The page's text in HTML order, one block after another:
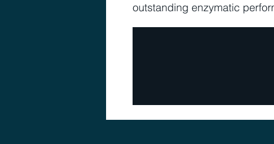
outstanding enzymatic